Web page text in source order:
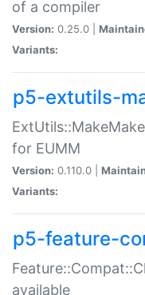
of a compiler
Version: 0.25.0 |
Variants:
p5-extutils-
for EUMM
Version: 0.110.0 |
Variants:
p5-feature-
available